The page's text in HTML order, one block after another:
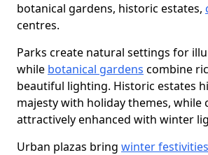
botanical gardens, historic estates,
centres.
Parks create natural settings for
while botanical gardens combine
beautiful lighting. Historic estates
majesty with holiday themes, while
attractively enhanced with winter
Urban plazas bring winter festivities